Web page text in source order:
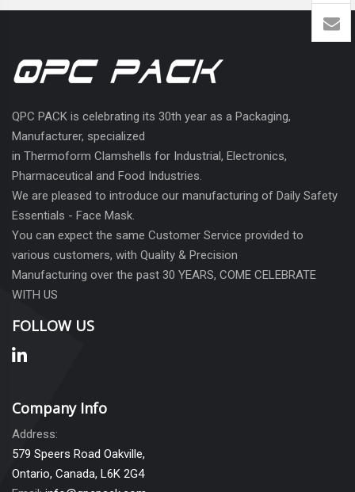
QPC PACK is celebrating its 30th year as a Packaging,
Manufacturer, specialized
in Thermoform Clamshells for Industrial, Electronics,
Pharmaceutical and Food Industries.
We are pleased to introduce our manufacturing of Daily Safety
Essentials - Face Mask.
You can expect the same Customer Service provided to
various customers, with Quality & Precision
Manufacturing over the past 30 YEARS, COME CELEBRATE
WITH US
FOLLOW US
Company Info
Address:
579 Speers Road Oakville,
Ontario, Canada, L6K 2G4
426-